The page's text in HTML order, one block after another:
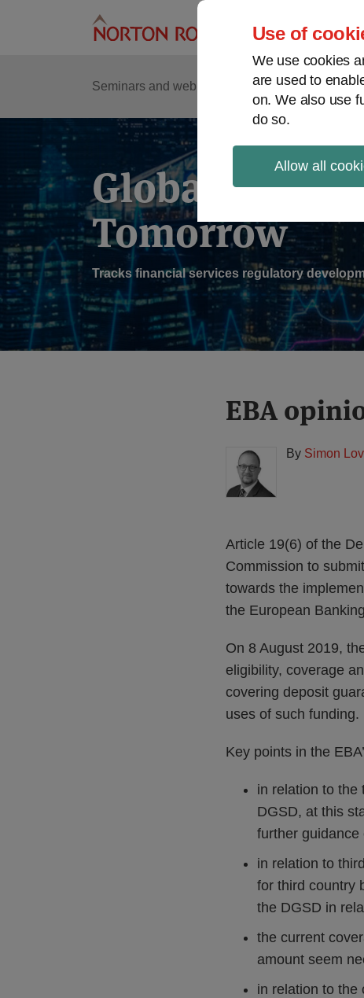
Use of
We use cookies
are used to
on. We also use
do so.
Allow all
Seminars and webinars Podcasts
Sub-
Menu
Global
Tomorrow
Tracks financial services regulatory
EBA
By Simon
Article 19(6) of the
Commission to
towards the
the European
On 8 August 2019,
eligibility, coverage
covering deposit
uses of such funding.
Key points in the
in relation to the
DGSD, at this
further guidance
in relation to
for third country
the DGSD in
the current
amount seem
in relation to the
Print:
Email
this
post
Tweet
this
post
Like
this
post
Share
this
post
on
LinkedIn
Read
more
about
Simon
Lovegrove